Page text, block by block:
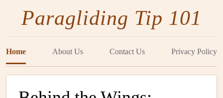
Paragliding Tip 101
Home About Us Contact Us Privacy Policy